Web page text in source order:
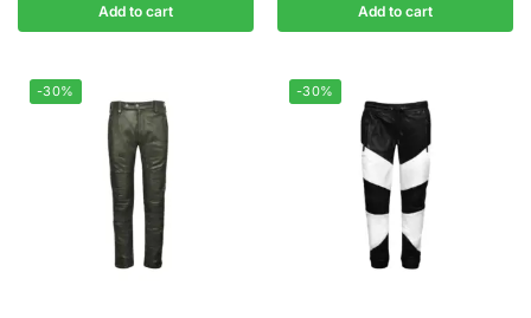
Add to cart Add to cart
-30% -30%